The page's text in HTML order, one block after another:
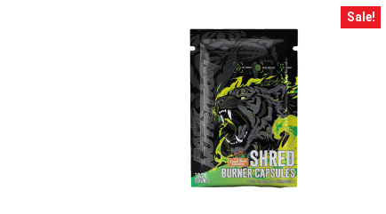
Sale!
GET YOUR CHANCE
PRICE!
Enter your email address and
is your chance to win amazing
TRY YOUR